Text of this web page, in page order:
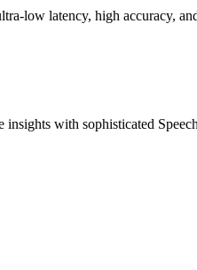
low latency, high accuracy,
insights with sophisticated